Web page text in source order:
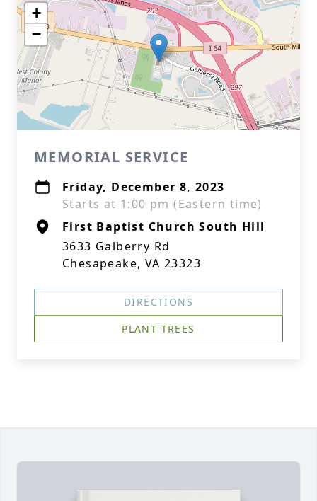
+
−
MEMORIAL SERVICE
Friday, December 8, 2023
Starts at 1:00 pm (Eastern time)
First Baptist Church South Hill
3633 Galberry Rd
Chesapeake, VA 23323
DIRECTIONS
PLANT TREES